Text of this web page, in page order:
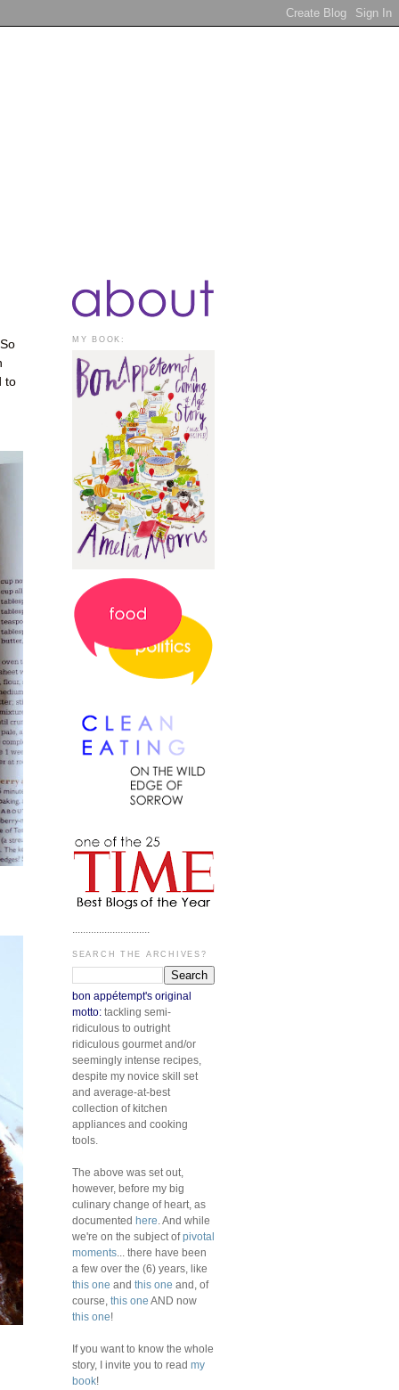
to
MY BOOK:
.............................
SEARCH THE ARCHIVES?
bon appétempt's original
motto: tackling semi-
ridiculous to outright
ridiculous gourmet and/or
seemingly intense recipes,
despite my novice skill set
and average-at-best
collection of kitchen
appliances and cooking
tools.
The above was set out,
however, before my big
culinary change of heart, as
documented here . And while
we're on the subject ofpivotal
moments ... there have been
a few over the (6) years, like
this one and this one and, of
course, this one AND now
this one!
If you want to know the whole
story, I invite you to read my
book!